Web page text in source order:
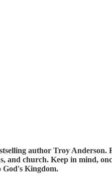
author Troy Anderson.
and church. Keep in mind,
God's Kingdom.